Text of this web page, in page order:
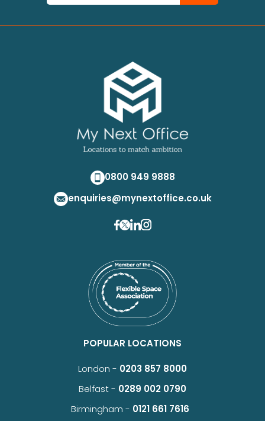
0800 949 9888
enquiries@mynextoffice.co.uk
POPULAR LOCATIONS
London - 0203 857 8000
Belfast - 0289 002 0790
Birmingham - 0121 661 7616